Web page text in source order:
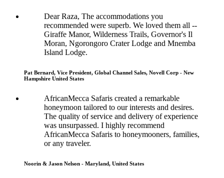
Dear Raza, The accommodations you
recommended were superb. We loved them all --
Giraffe Manor, Wilderness Trails, Governor's Il
Moran, Ngorongoro Crater Lodge and Mnemba
Island Lodge.
Pat Bernard, Vice President, Global Channel Sales, Novell Corp - New
Hampshire United States
AfricanMecca Safaris created a remarkable
honeymoon tailored to our interests and desires.
The quality of service and delivery of experience
was unsurpassed. I highly recommend
AfricanMecca Safaris to honeymooners, families,
or any traveler.
Noorin & Jason Nelson - Maryland, United States